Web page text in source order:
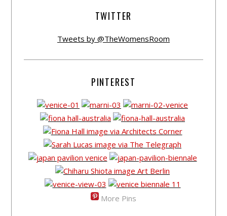
TWITTER
Tweets by @TheWomensRoom
PINTEREST
More Pins